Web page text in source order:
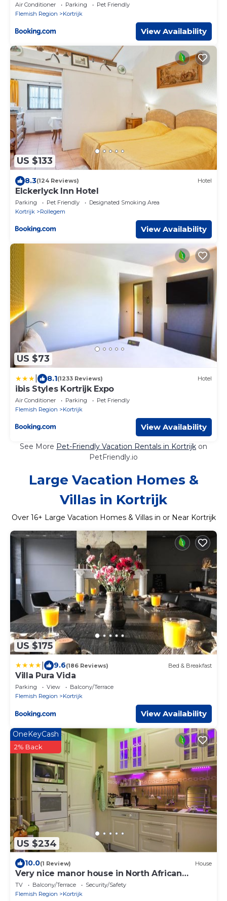
Air Conditioner Parking
Pet Friendly
Flemish Region
Kortrijk
View Availability
US $133
8.3(124 Reviews) Hotel
Elckerlyck Inn Hotel
Parking Pet Friendly
Designated Smoking Area
Kortrijk
Rollegem
View Availability
US $73
8.1(1233 Reviews) Hotel
ibis Styles Kortrijk Expo
Air Conditioner Parking
Pet Friendly
Flemish Region
Kortrijk
View Availability
See More Pet-Friendly Vacation Rentals in Kortrijk on
PetFriendly.io
Large Vacation Homes &
Villas in Kortrijk
Over 16+ Large Vacation Homes & Villas in or Near Kortrijk
US $175
9.6(186 Reviews) Bed & Breakfast
Villa Pura Vida
Parking View
Balcony/Terrace
Flemish Region
Kortrijk
View Availability
US $234
OneKeyCash
2% Back
10.0(1 Review) House
Very nice manor house in North African
atmosphere
TV Balcony/Terrace
Security/Safety
Flemish Region
Kortrijk